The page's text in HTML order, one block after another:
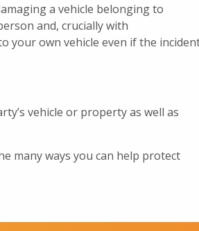
a vehicle belonging to
and, crucially with
your own vehicle even if the
vehicle or property as well as
many ways you can help protect